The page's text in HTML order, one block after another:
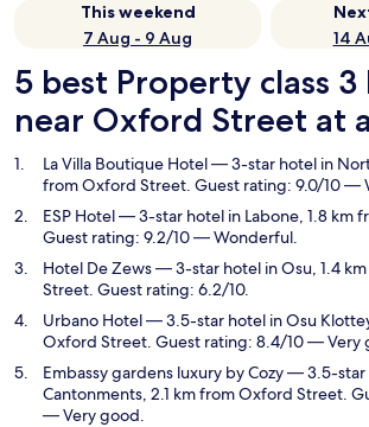
This weekend
7 Aug - 9 Aug
14
5 best Property class 3
near Oxford Street at
La Villa Boutique Hotel— 3-star hotel in
from Oxford Street. Guest rating: 9.0/10 —
ESP Hotel— 3-star hotel in Labone, 1.8 km
Guest rating: 9.2/10 — Wonderful.
Hotel De Zews— 3-star hotel in Osu, 1.4
Street. Guest rating: 6.2/10.
Urbano Hotel— 3.5-star hotel in Osu
Oxford Street. Guest rating: 8.4/10 — Very
Embassy gardens luxury by Cozy— 3.5-star
Cantonments, 2.1 km from Oxford Street.
— Very good.